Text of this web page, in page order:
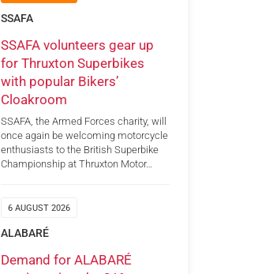
SSAFA
SSAFA volunteers gear up
for Thruxton Superbikes
with popular Bikers’
Cloakroom
SSAFA, the Armed Forces charity, will
once again be welcoming motorcycle
enthusiasts to the British Superbike
Championship at Thruxton Motor…
6 AUGUST 2026
ALABARÉ
Demand for ALABARÉ